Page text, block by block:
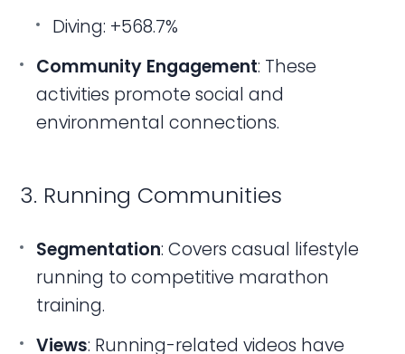
Diving: +568.7%
Community Engagement: These
activities promote social and
environmental connections.
3. Running Communities
Segmentation: Covers casual lifestyle
running to competitive marathon
training.
Views: Running-related videos have